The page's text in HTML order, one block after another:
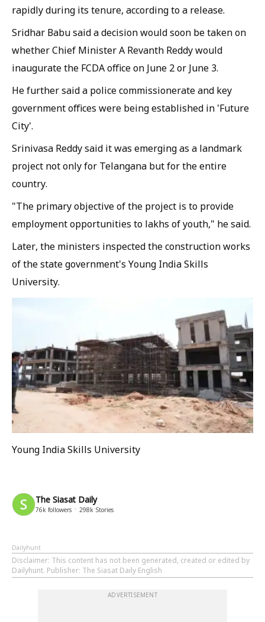
rapidly during its tenure, according to a release.
Sridhar Babu said a decision would soon be taken on
whether Chief Minister A Revanth Reddy would
inaugurate the FCDA office on June 2 or June 3.
He further said a police commissionerate and key
government offices were being established in 'Future
City'.
Srinivasa Reddy said it was emerging as a landmark
project not only for Telangana but for the entire
country.
"The primary objective of the project is to provide
employment opportunities to lakhs of youth," he said.
Later, the ministers inspected the construction works
of the state government's Young India Skills
University.
Young India Skills University
The Siasat Daily
76k followers 298k Stories
Dailyhunt
Disclaimer: This content has not been generated, created or edited by
Dailyhunt. Publisher: The Siasat Daily English
ADVERTISEMENT